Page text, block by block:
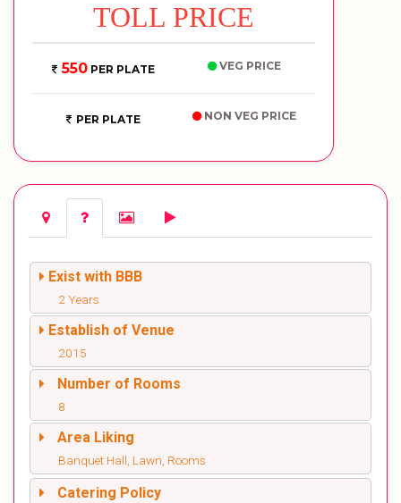
TOLL PRICE
550PER PLATE VEG PRICE
PER PLATE NON VEG PRICE
Exist with BBB
2 Years
Establish of Venue
2015
Number of Rooms
8
Area Liking
Banquet Hall, Lawn, Rooms
Catering Policy